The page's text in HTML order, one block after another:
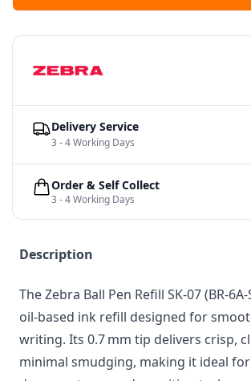
Description
The Zebra Ball Pen Refill SK‑07 (BR-
oil-based ink refill designed for
writing. Its 0.7 mm tip delivers crisp,
minimal smudging, making it ideal
Delivery Service
3 - 4 Working Days
Order & Self Collect
3 - 4 Working Days